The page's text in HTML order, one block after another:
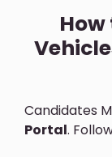
Candidates
Portal.